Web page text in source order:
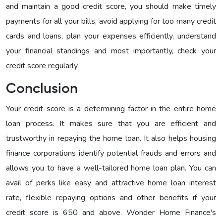
and maintain a good credit score, you should make timely
payments for all your bills, avoid applying for too many credit
cards and loans, plan your expenses efficiently, understand
your financial standings and most importantly, check your
credit score regularly.
Conclusion
Your credit score is a determining factor in the entire home
loan process. It makes sure that you are efficient and
trustworthy in repaying the home loan. It also helps housing
finance corporations identify potential frauds and errors and
allows you to have a well-tailored home loan plan. You can
avail of perks like easy and attractive home loan interest
rate, flexible repaying options and other benefits if your
credit score is 650 and above. Wonder Home Finance's